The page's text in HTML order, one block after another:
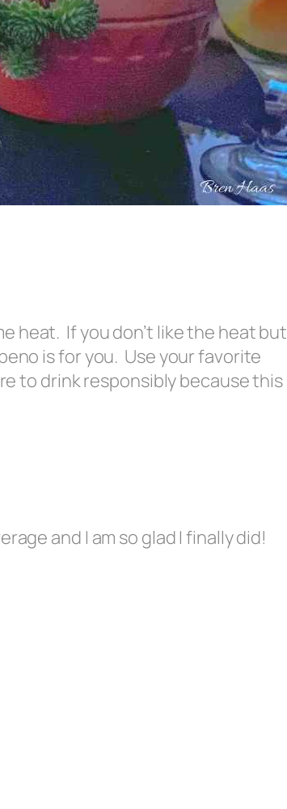
heat. If you don’t like the heat but
is for you. Use your favorite
to drink responsibly because this
and I am so glad I finally did!